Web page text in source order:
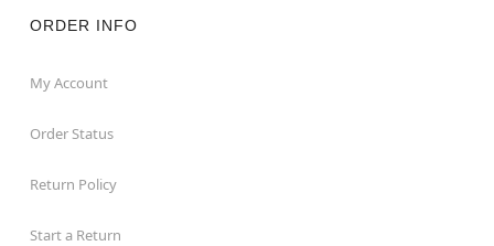
ORDER INFO
My Account
Order Status
Return Policy
Start a Return